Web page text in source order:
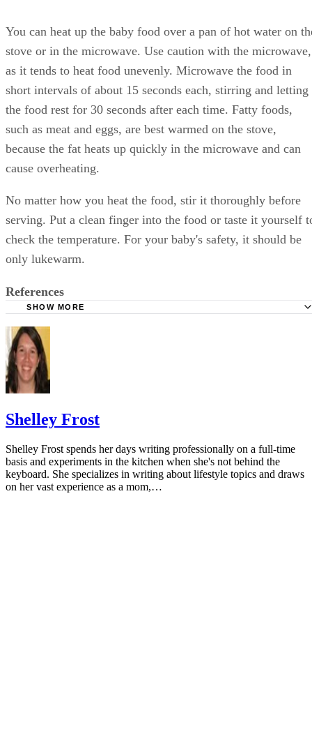
You can heat up the baby food over a pan of hot water on
stove or in the microwave. Use caution with the microwave,
as it tends to heat food unevenly. Microwave the food in
short intervals of about 15 seconds each, stirring and letting
the food rest for 30 seconds after each time. Fatty foods,
such as meat and eggs, are best warmed on the stove,
because the fat heats up quickly in the microwave and can
cause overheating.
No matter how you heat the food, stir it thoroughly before
serving. Put a clean finger into the food or taste it yourself
check the temperature. For your baby's safety, it should be
only lukewarm.
References
SHOW MORE
Shelley Frost
Shelley Frost spends her days writing professionally on a full-time
basis and experiments in the kitchen when she's not behind the
keyboard. She specializes in writing about lifestyle topics and draws
on her vast experience as a mom,…